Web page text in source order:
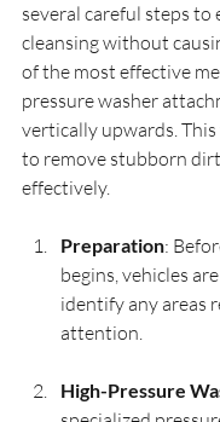
several careful steps
cleansing without
of the most effective
pressure washer
vertically upwards.
to remove stubborn
effectively.
Preparation:
begins, vehicles
identify any areas
attention.
High-Pressure